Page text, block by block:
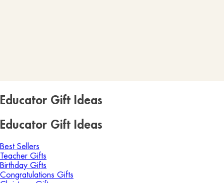
Educator Gift Ideas
Educator Gift Ideas
Best Sellers
Teacher Gifts
Birthday Gifts
Congratulations Gifts